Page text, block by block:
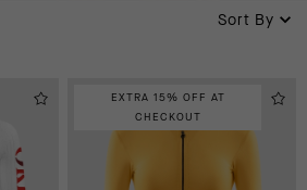
Sort By
EXTRA 15% OFF AT
CHECKOUT